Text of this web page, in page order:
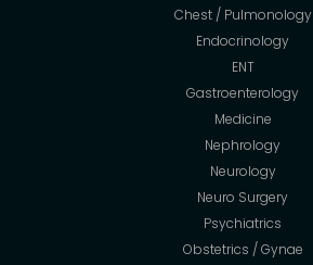
Chest / Pulmonology
Endocrinology
ENT
Gastroenterology
Medicine
Nephrology
Neurology
Neuro Surgery
Psychiatrics
Obstetrics / Gynae